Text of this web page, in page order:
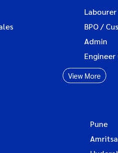
Labourer
BPO /
Admin
View More
Pune